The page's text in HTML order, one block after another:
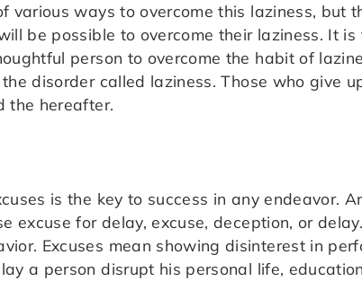
various ways to overcome this laziness, but
be possible to overcome their laziness. It
person to overcome the habit of
disorder called laziness. Those who give
the hereafter.
is the key to success in any endeavor.
excuse for delay, excuse, deception, or
Excuses mean showing disinterest in
a person disrupt his personal life,